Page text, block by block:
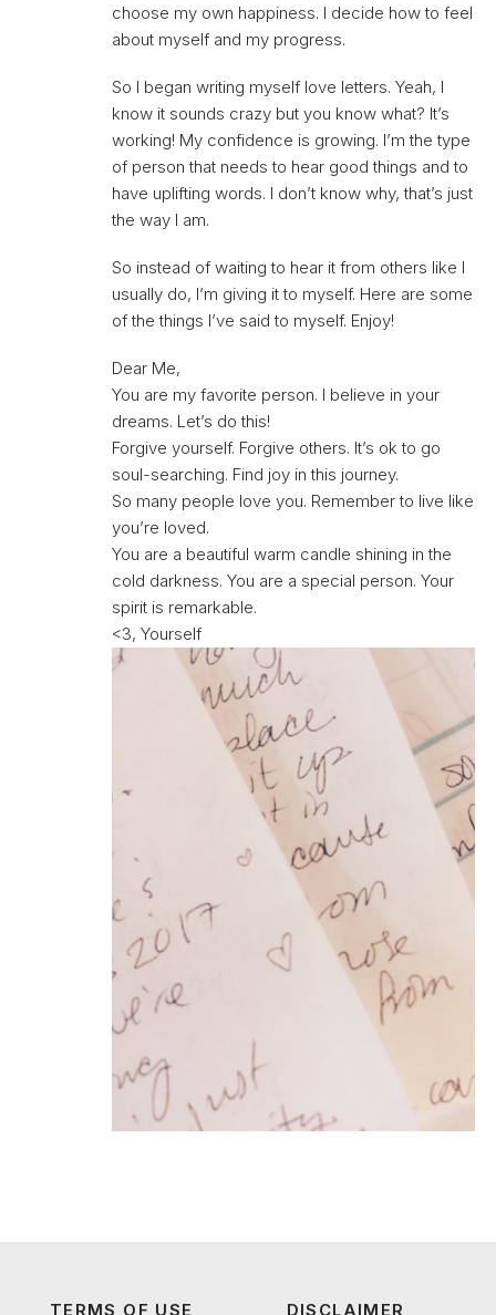
choose my own happiness. I decide how to feel
about myself and my progress.
So I began writing myself love letters. Yeah, I
know it sounds crazy but you know what? It’s
working! My confidence is growing. I’m the type
of person that needs to hear good things and to
have uplifting words. I don’t know why, that’s just
the way I am.
So instead of waiting to hear it from others like I
usually do, I’m giving it to myself. Here are some
of the things I’ve said to myself. Enjoy!
Dear Me,
You are my favorite person. I believe in your
dreams. Let’s do this!
Forgive yourself. Forgive others. It’s ok to go
soul-searching. Find joy in this journey.
So many people love you. Remember to live like
you’re loved.
You are a beautiful warm candle shining in the
cold darkness. You are a special person. Your
spirit is remarkable.
<3, Yourself
TERMS OF USE DISCLAIMER